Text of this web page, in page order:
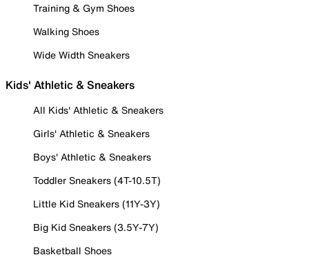
Training & Gym Shoes
Walking Shoes
Wide Width Sneakers
Kids' Athletic & Sneakers
All Kids' Athletic & Sneakers
Girls' Athletic & Sneakers
Boys' Athletic & Sneakers
Toddler Sneakers (4T-10.5T)
Little Kid Sneakers (11Y-3Y)
Big Kid Sneakers (3.5Y-7Y)
Basketball Shoes